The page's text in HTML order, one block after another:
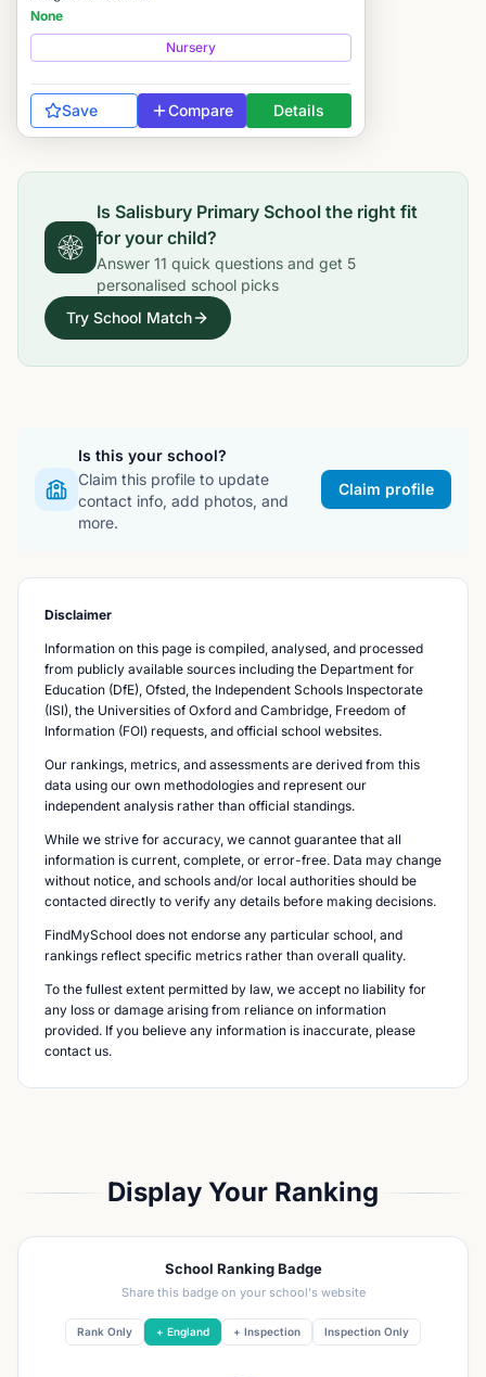
None
Nursery
Save Compare Details
Is Salisbury Primary School the right fit
for your child?
Answer 11 quick questions and get 5
personalised school picks
Try School Match
Is this your school?
Claim this profile to update
contact info, add photos, and
more.
Claim profile
Disclaimer
Information on this page is compiled, analysed, and processed
from publicly available sources including the Department for
Education (DfE), Ofsted, the Independent Schools Inspectorate
(ISI), the Universities of Oxford and Cambridge, Freedom of
Information (FOI) requests, and official school websites.
Our rankings, metrics, and assessments are derived from this
data using our own methodologies and represent our
independent analysis rather than official standings.
While we strive for accuracy, we cannot guarantee that all
information is current, complete, or error-free. Data may change
without notice, and schools and/or local authorities should be
contacted directly to verify any details before making decisions.
FindMySchool does not endorse any particular school, and
rankings reflect specific metrics rather than overall quality.
To the fullest extent permitted by law, we accept no liability for
any loss or damage arising from reliance on information
provided. If you believe any information is inaccurate, please
contact us.
Display Your Ranking
School Ranking Badge
Share this badge on your school's website
Rank Only + England + Inspection Inspection Only